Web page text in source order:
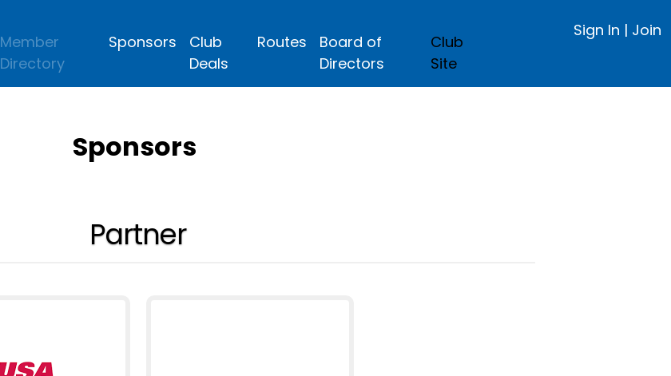
Member
Directory
Sponsors
Club
Deals
Routes
Board of
Directors
Club
Site
Sign In | Join
Sponsors
Partner